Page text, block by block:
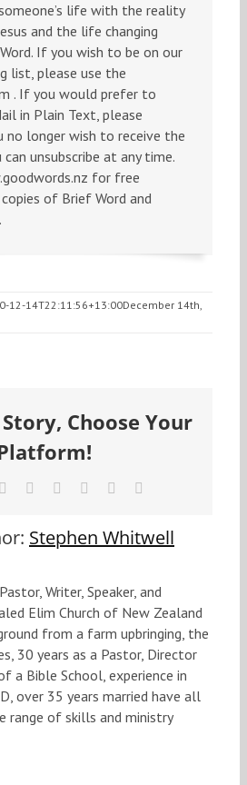
life with the reality
and the life changing
If you wish to be on our
list, please use the
. If you would prefer to
in Plain Text, please
no longer wish to receive the
can unsubscribe at any time.
for free
of Brief Word and
12-14T22:11:56+13:00December 14th,
Choose Your
Reddit LinkedIn
TumblrPinterest
Stephen Whitwell
Writer, Speaker, and
Elim Church of New Zealand
from a farm upbringing, the
30 years as a Pastor, Director
a Bible School, experience in
over 35 years married have all
range of skills and ministry